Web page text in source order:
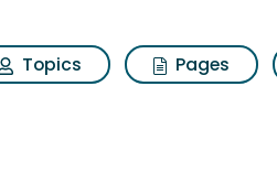
Topics Pages